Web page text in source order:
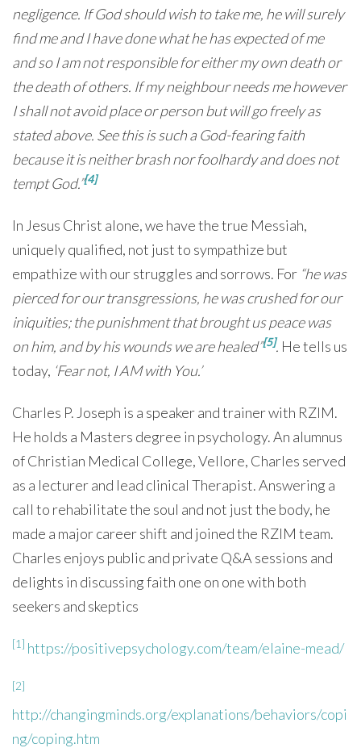
negligence. If God should wish to take me, he will surely
find me and I have done what he has expected of me
and so I am not responsible for either my own death or
the death of others. If my neighbour needs me however
I shall not avoid place or person but will go freely as
stated above. See this is such a God-fearing faith
because it is neither brash nor foolhardy and does not
tempt God.”[4]
In Jesus Christ alone, we have the true Messiah,
uniquely qualified, not just to sympathize but
empathize with our struggles and sorrows. For “hewas
pierced for our transgressions, he was crushed for our
iniquities; the punishment that brought us peace was
on him, and by his wounds we are healed”[5]. He tells us
today, ‘Fear not, I AM with You.’
Charles P. Joseph is a speaker and trainer with RZIM.
He holds a Masters degree in psychology. An alumnus
of Christian Medical College, Vellore, Charles served
as a lecturer and lead clinical Therapist. Answering a
call to rehabilitate the soul and not just the body, he
made a major career shift and joined the RZIM team.
Charles enjoys public and private Q&A sessions and
delights in discussing faith one on one with both
seekers and skeptics
[1] https://positivepsychology.com/team/elaine-mead/
[2]
http://changingminds.org/explanations/behaviors/copi
ng/coping.htm